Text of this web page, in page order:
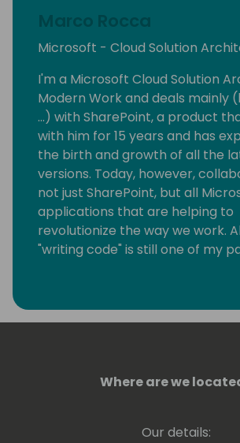
Marco Rocca
Microsoft - Cloud Solution
I'm a Microsoft Cloud Solution
Modern Work and deals mainly
...) with SharePoint, a product
with him for 15 years and has
the birth and growth of all the
versions. Today, however,
not just SharePoint, but all
applications that are helping to
revolutionize the way we work.
"writing code" is still one of my
the last period I'm focusing on
Platform, Teams and Artificial
WPC Milan, PowerPlatform World
Where are we
Our details: